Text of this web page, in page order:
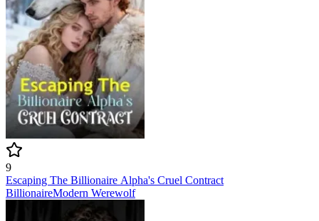
9
Escaping The Billionaire Alpha's Cruel Contract
BillionaireModern Werewolf